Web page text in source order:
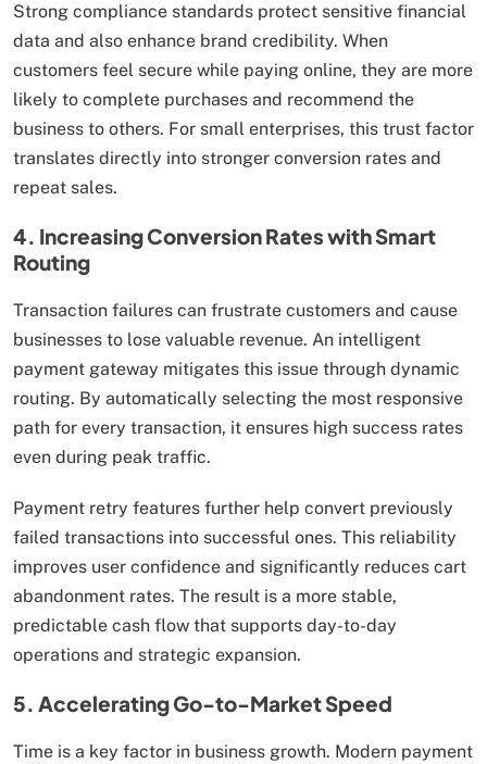
Strong compliance standards protect sensitive financial
data and also enhance brand credibility. When
customers feel secure while paying online, they are more
likely to complete purchases and recommend the
business to others. For small enterprises, this trust factor
translates directly into stronger conversion rates and
repeat sales.
4. Increasing Conversion Rates with Smart
Routing
Transaction failures can frustrate customers and cause
businesses to lose valuable revenue. An intelligent
payment gateway mitigates this issue through dynamic
routing. By automatically selecting the most responsive
path for every transaction, it ensures high success rates
even during peak traffic.
Payment retry features further help convert previously
failed transactions into successful ones. This reliability
improves user confidence and significantly reduces cart
abandonment rates. The result is a more stable,
predictable cash flow that supports day-to-day
operations and strategic expansion.
5. Accelerating Go-to-Market Speed
Time is a key factor in business growth. Modern payment